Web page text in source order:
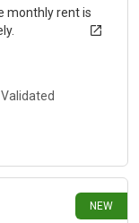
monthly rent is
NEW